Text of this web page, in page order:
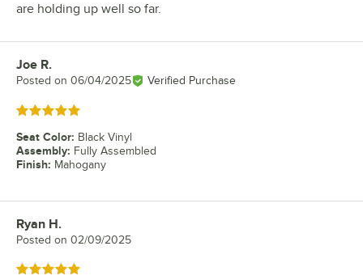
are holding up well so far.
Review by
Joe R.
Posted on 06/04/2025 Verified Purchase
Rated 5 out of 5 stars
Seat Color: Black Vinyl
Assembly: Fully Assembled
Finish: Mahogany
Review by
Ryan H.
Posted on 02/09/2025
Rated 5 out of 5 stars